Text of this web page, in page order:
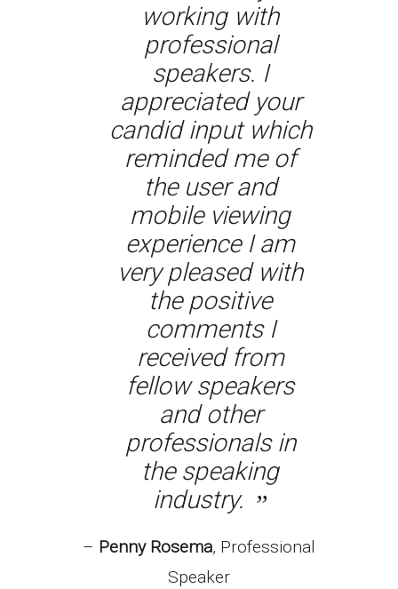
working with
professional
speakers. I
appreciated your
candid input which
reminded me of
the user and
mobile viewing
experience I am
very pleased with
the positive
comments I
received from
fellow speakers
and other
professionals in
the speaking
industry.
Penny Rosema Professional
Speaker